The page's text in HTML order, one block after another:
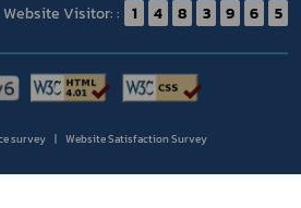
Website Visitor: : 1 4 8 3 9 6 5
survey Website Satisfaction Survey